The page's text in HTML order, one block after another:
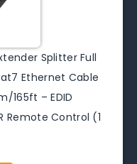
Splitter Full
Ethernet Cable
165ft – EDID
Remote Control (1